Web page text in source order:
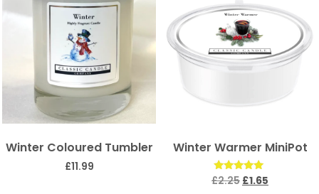
Winter Coloured Tumbler
£11.99
Winter Warmer MiniPot
Rated
5.00
£2.25 £1.65